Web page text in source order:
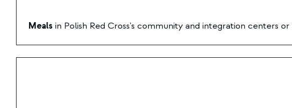
Meals in Polish Red Cross's community and integration centers